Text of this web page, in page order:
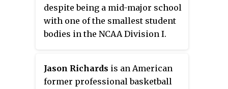
despite being a mid-major school
with one of the smallest student
bodies in the NCAA Division I.
the NCAA Tournament Elite Eight
in 2008.
Jason Richards is an American
former professional basketball